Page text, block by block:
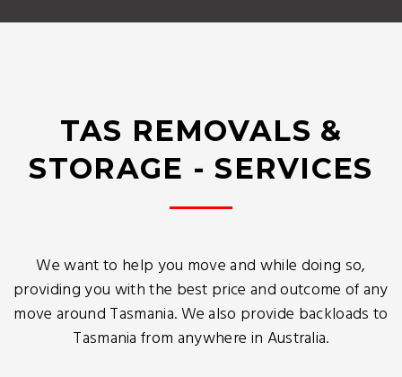
TAS REMOVALS &
STORAGE - SERVICES
We want to help you move and while doing so,
providing you with the best price and outcome of any
move around Tasmania. We also provide backloads to
Tasmania from anywhere in Australia.